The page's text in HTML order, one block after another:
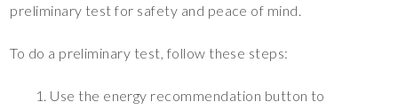
preliminary test for safety and peace of mind.
To do a preliminary test, follow these steps:
Use the energy recommendation button to